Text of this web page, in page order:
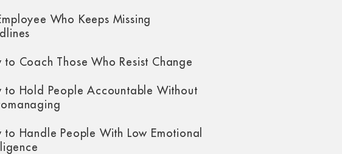
Who Keeps Missing
to Coach Those Who Resist Change
to Hold People Accountable Without
to Handle People With Low Emotional